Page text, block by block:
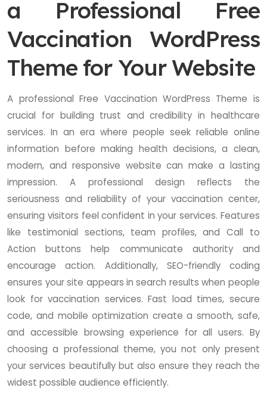
a Professional Free
Vaccination WordPress
Theme for Your Website
A professional Free Vaccination WordPress Theme is
crucial for building trust and credibility in healthcare
services. In an era where people seek reliable online
information before making health decisions, a clean,
modern, and responsive website can make a lasting
impression. A professional design reflects the
seriousness and reliability of your vaccination center,
ensuring visitors feel confident in your services. Features
like testimonial sections, team profiles, and Call to
Action buttons help communicate authority and
encourage action. Additionally, SEO-friendly coding
ensures your site appears in search results when people
look for vaccination services. Fast load times, secure
code, and mobile optimization create a smooth, safe,
and accessible browsing experience for all users. By
choosing a professional theme, you not only present
your services beautifully but also ensure they reach the
widest possible audience efficiently.